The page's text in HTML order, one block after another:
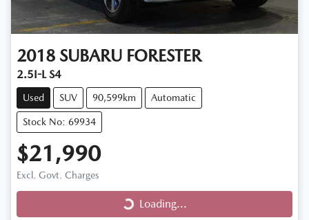
2018 SUBARU FORESTER
2.5I-L S4
Used SUV 90,599km Automatic
Stock No: 69934
$21,990
Excl. Govt. Charges Loading...
Loading...